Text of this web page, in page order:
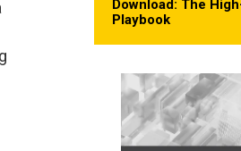
Download: The
Playbook